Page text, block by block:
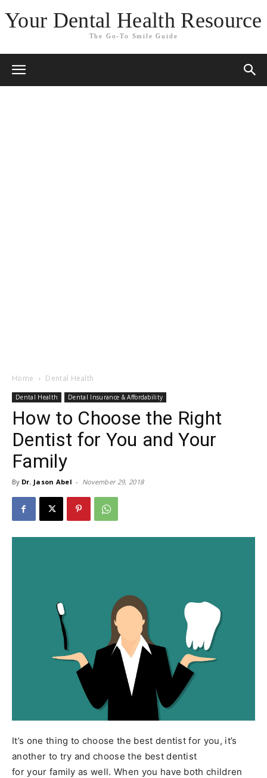
Your Dental Health Resource
The Go-To Smile Guide
Home Dental Health
Dental Health Dental Insurance & Affordability
How to Choose the Right
Dentist for You and Your
Family
By Dr. Jason Abel - November 29, 2018
It’s one thing to choose the best dentist for you, it’s
another to try and choose the best dentist
for your family as well. When you have both children